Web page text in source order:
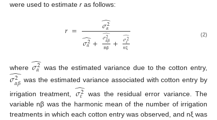
were used to estimate r as follows:
𝑟= 𝜎2
𝛼
̂
𝜎2
𝛼
̂+ 𝜎2
𝛼𝛽
̂
nβ + 𝜎2
𝜀
̂
𝑛ξ
(2)
where 𝜎2
𝛼
̂ was the estimated variance due to the cotton entry,
𝜎2
𝛼𝛽
̂ was the estimated variance associated with cotton entry by
irrigation treatment, 𝜎2
𝜀
̂ was the residual error variance. The
variable nβ was the harmonic mean of the number of irrigation
treatments in which each cotton entry was observed, and nξ was